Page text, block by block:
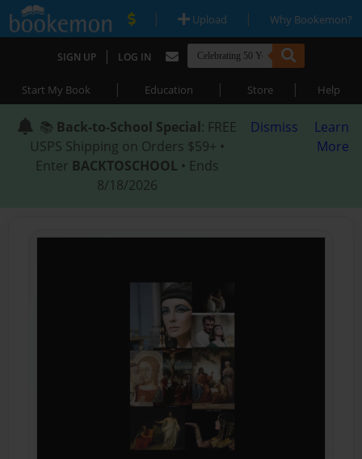
| Upload | Why Bookemon?
SIGN UP | LOG IN
Start My Book | Education | Store | Help
📚 Back-to-School Special: FREE
USPS Shipping on Orders $59+ •
Enter BACKTOSCHOOL • Ends
8/18/2026
Dismiss
Learn
More